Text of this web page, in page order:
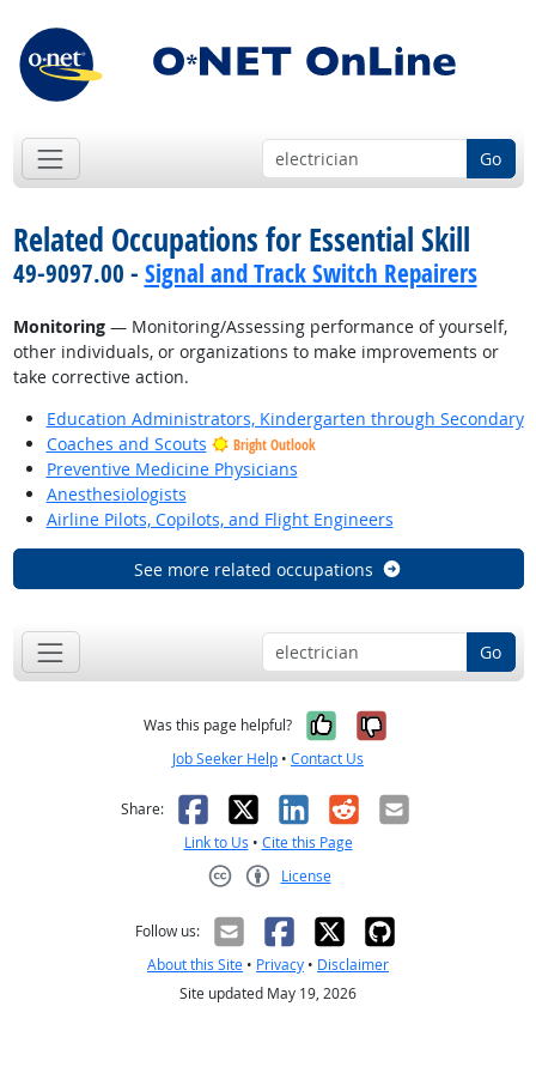
Go
Related Occupations for Essential Skill
49-9097.00 - Signal and Track Switch Repairers
Monitoring— Monitoring/Assessing performance of yourself,
other individuals, or organizations to make improvements or
take corrective action.
Education Administrators, Kindergarten through Secondary
Coaches and Scouts
Bright Outlook
Preventive Medicine Physicians
Anesthesiologists
Airline Pilots, Copilots, and Flight Engineers
See more related occupations
Go
Was this page helpful? Yes, it was
No, it was
Job Seeker Help • Contact Us
Share: Facebook
X LinkedIn
RedditEmail
Link to Us • Cite this Page
License
Follow us:
About this Site • Privacy • Disclaimer
Site updated May 19, 2026